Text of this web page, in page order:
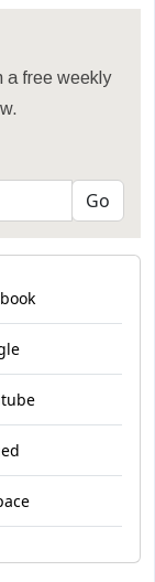
a free weekly